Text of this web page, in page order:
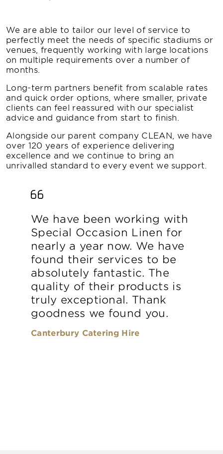
We are able to tailor our level of service to
perfectly meet the needs of specific stadiums or
venues, frequently working with large locations
on multiple requirements over a number of
months.
Long-term partners benefit from scalable rates
and quick order options, where smaller, private
clients can feel reassured with our specialist
advice and guidance from start to finish.
Alongside our parent company CLEAN, we have
over 120 years of experience delivering
excellence and we continue to bring an
unrivalled standard to every event we support.
We have been working with
Special Occasion Linen for
nearly a year now. We have
found their services to be
absolutely fantastic. The
quality of their products is
truly exceptional. Thank
goodness we found you.
Canterbury Catering Hire